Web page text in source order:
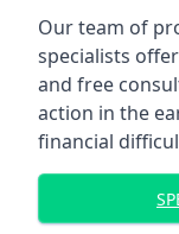
Our team of
specialists
and free
action in the
financial